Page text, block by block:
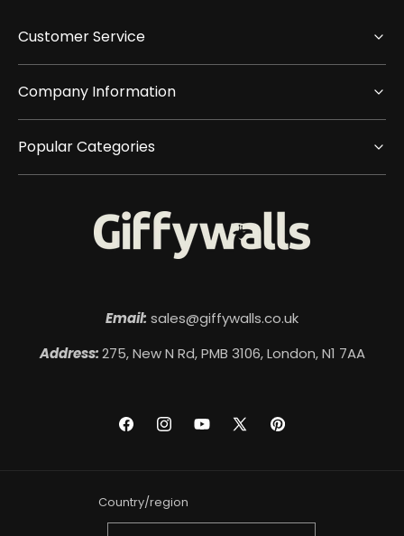
Customer Service
Company Information
Popular Categories
Email: sales@giffywalls.co.uk
Address:275, New N Rd, PMB 3106, London, N1 7AA
FacebookInstagramYouTube
X
Pinterest
Country/region